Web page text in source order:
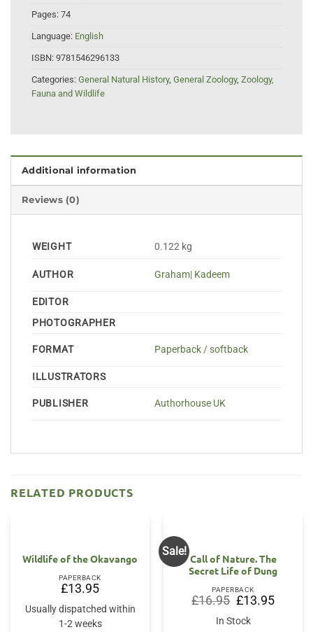
Pages: 74
Language: English
ISBN: 9781546296133
Categories: General Natural History, General Zoology, Zoology,
Fauna and Wildlife
Additional information
Reviews (0)
WEIGHT 0.122 kg
AUTHOR Graham| Kadeem
EDITOR
PHOTOGRAPHER
FORMAT Paperback / softback
ILLUSTRATORS
PUBLISHER Authorhouse UK
RELATED PRODUCTS
Wildlife of the Okavango
PAPERBACK
£13.95
Usually dispatched within
1-2 weeks
Sale!
Call of Nature. The
Secret Life of Dung
PAPERBACK
£16.95 Original
price
was:
£16.95.
£13.95Current
price
In Stock